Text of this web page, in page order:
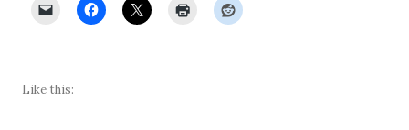
Like this: